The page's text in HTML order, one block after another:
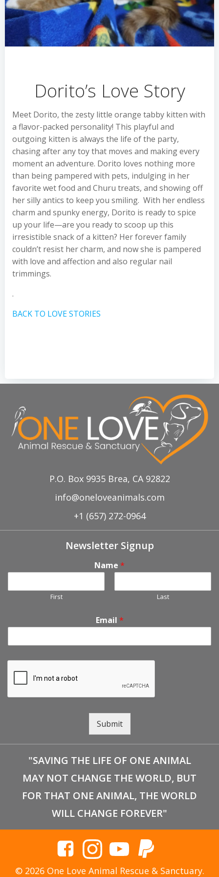
Dorito’s Love Story
Meet Dorito, the zesty little orange tabby kitten with
a flavor-packed personality! This playful and
outgoing kitten is always the life of the party,
chasing after any toy that moves and making every
moment an adventure. Dorito loves nothing more
than being pampered with pets, indulging in her
favorite wet food and Churu treats, and showing off
her silly antics to keep you smiling. With her endless
charm and spunky energy, Dorito is ready to spice
up your life—are you ready to scoop up this
irresistible snack of a kitten? Her forever family
couldn’t resist her charm, and now she is pampered
with love and affection and also regular nail
trimmings.
.
BACK TO LOVE STORIES
P.O. Box 9935 Brea, CA 92822
info@oneloveanimals.com
+1 (657) 272-0964
Newsletter Signup
Name *
First Last
Email *
Submit
"SAVING THE LIFE OF ONE ANIMAL
MAY NOT CHANGE THE WORLD, BUT
FOR THAT ONE ANIMAL, THE WORLD
WILL CHANGE FOREVER"
© 2026 One Love Animal Rescue & Sanctuary.